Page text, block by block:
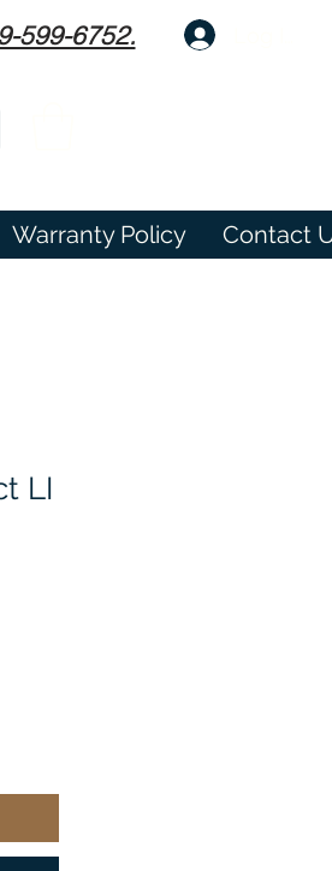
599-6752.
Warranty Policy Contact
LI